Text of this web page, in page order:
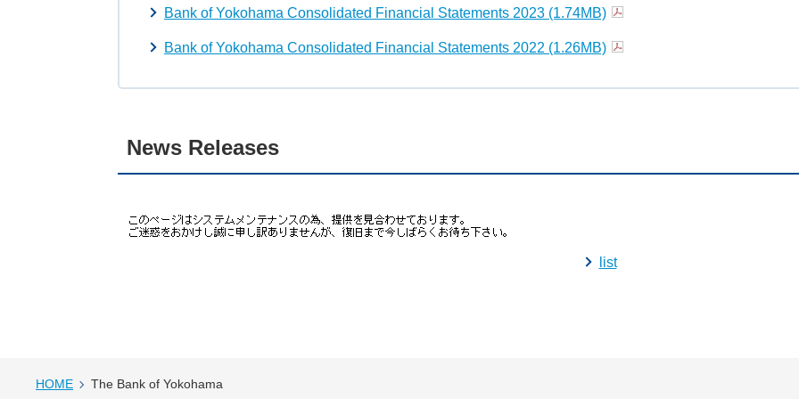
Bank of Yokohama Consolidated Financial Statements 2023 (1.74MB)
Bank of Yokohama Consolidated Financial Statements 2022 (1.26MB)
News Releases
list
HOME The Bank of Yokohama